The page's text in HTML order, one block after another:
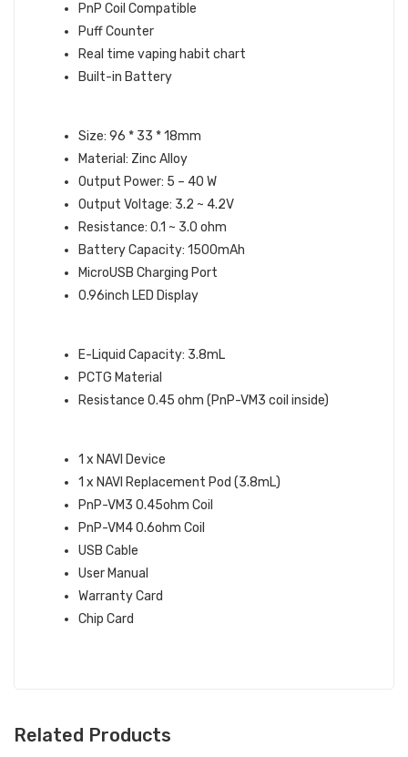
PnP Coil Compatible
Puff Counter
Real time vaping habit chart
Built-in Battery
Size: 96 * 33 * 18mm
Material: Zinc Alloy
Output Power: 5 – 40 W
Output Voltage: 3.2 ~ 4.2V
Resistance: 0.1 ~ 3.0 ohm
Battery Capacity: 1500mAh
MicroUSB Charging Port
0.96inch LED Display
E-Liquid Capacity: 3.8mL
PCTG Material
Resistance 0.45 ohm (PnP-VM3 coil inside)
1 x NAVI Device
1 x NAVI Replacement Pod (3.8mL)
PnP-VM3 0.45ohm Coil
PnP-VM4 0.6ohm Coil
USB Cable
User Manual
Warranty Card
Chip Card
Related Products